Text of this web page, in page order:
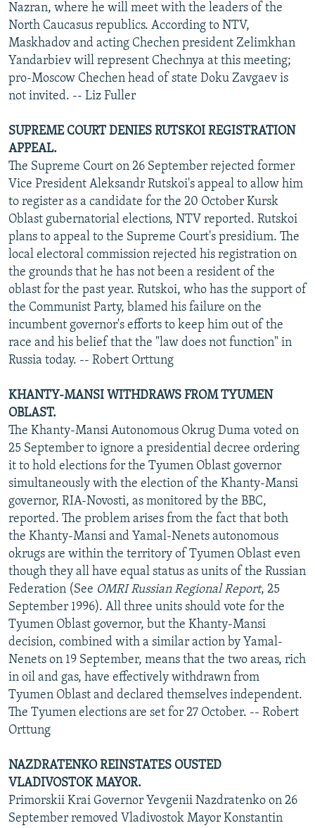
Nazran, where he will meet with the leaders of the
North Caucasus republics. According to NTV,
Maskhadov and acting Chechen president Zelimkhan
Yandarbiev will represent Chechnya at this meeting;
pro-Moscow Chechen head of state Doku Zavgaev is
not invited. -- Liz Fuller
SUPREME COURT DENIES RUTSKOI REGISTRATION
APPEAL.
The Supreme Court on 26 September rejected former
Vice President Aleksandr Rutskoi's appeal to allow him
to register as a candidate for the 20 October Kursk
Oblast gubernatorial elections, NTV reported. Rutskoi
plans to appeal to the Supreme Court's presidium. The
local electoral commission rejected his registration on
the grounds that he has not been a resident of the
oblast for the past year. Rutskoi, who has the support of
the Communist Party, blamed his failure on the
incumbent governor's efforts to keep him out of the
race and his belief that the "law does not function" in
Russia today. -- Robert Orttung
KHANTY-MANSI WITHDRAWS FROM TYUMEN
OBLAST.
The Khanty-Mansi Autonomous Okrug Duma voted on
25 September to ignore a presidential decree ordering
it to hold elections for the Tyumen Oblast governor
simultaneously with the election of the Khanty-Mansi
governor, RIA-Novosti, as monitored by the BBC,
reported. The problem arises from the fact that both
the Khanty-Mansi and Yamal-Nenets autonomous
okrugs are within the territory of Tyumen Oblast even
though they all have equal status as units of the Russian
Federation (See OMRI Russian Regional Report, 25
September 1996). All three units should vote for the
Tyumen Oblast governor, but the Khanty-Mansi
decision, combined with a similar action by Yamal-
Nenets on 19 September, means that the two areas, rich
in oil and gas, have effectively withdrawn from
Tyumen Oblast and declared themselves independent.
The Tyumen elections are set for 27 October. -- Robert
Orttung
NAZDRATENKO REINSTATES OUSTED
VLADIVOSTOK MAYOR.
Primorskii Krai Governor Yevgenii Nazdratenko on 26
September removed Vladivostok Mayor Konstantin